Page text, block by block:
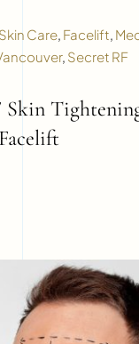
Care, Facelift
, Secret RF
Skin